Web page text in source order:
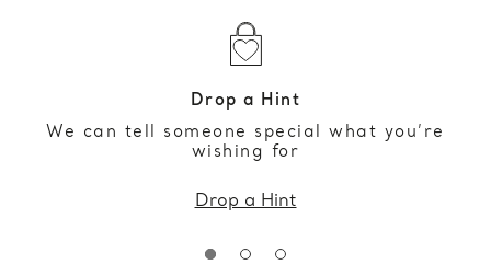
Drop a Hint
We can tell someone special what you’re
wishing for
Drop a Hint